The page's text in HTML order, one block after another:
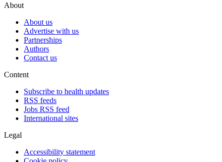
About
About us
Advertise with us
Partnerships
Authors
Contact us
Content
Subscribe to health updates
RSS feeds
Jobs RSS feed
International sites
Legal
Accessibility statement